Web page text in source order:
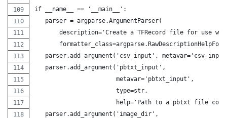
if __name__ == '__main__':
   parser = argparse.ArgumentParser(
description='Create a TFRecord file for use
parser.add_argument('csv_input',
   parser.add_argument('pbtxt_input',
                       metavar='pbtxt_input',
                       type=str,
help='Path to a pbtxt file
   parser.add_argument('image_dir',